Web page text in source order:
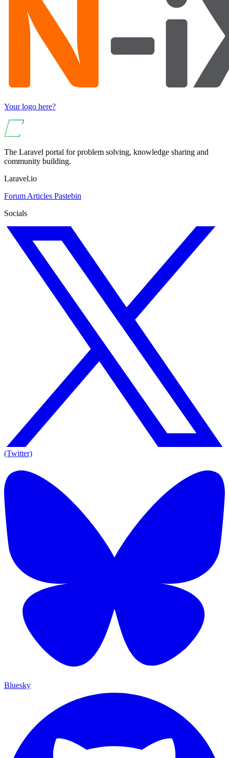
Your logo here?
The Laravel portal for problem solving, knowledge sharing and
community building.
Laravel.io
Forum Articles Pastebin
Socials
(Twitter)
Bluesky